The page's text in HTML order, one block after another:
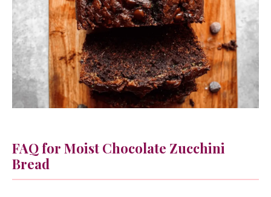
FAQ for Moist Chocolate Zucchini
Bread